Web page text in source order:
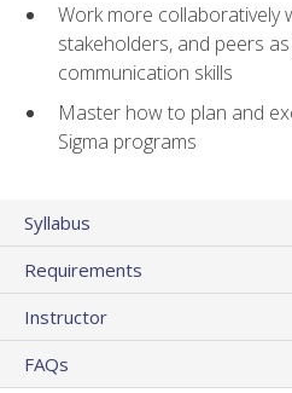
Work more collaboratively
stakeholders, and peers
communication skills
Master how to plan and
Sigma programs
Syllabus
Requirements
Instructor
FAQs